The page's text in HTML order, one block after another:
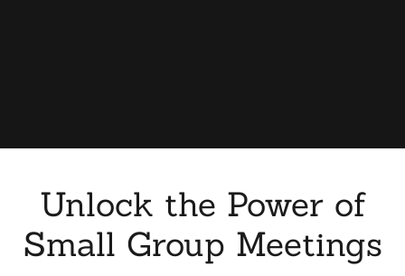
Unlock the Power of
Small Group Meetings